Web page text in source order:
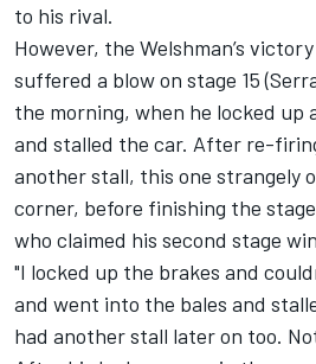
to his rival.
However, the Welshman’s
suffered a blow on stage 15
the morning, when he locked up
and stalled the car. After re-
another stall, this one strangely
corner, before finishing the
who claimed his second stage
"I locked up the brakes and
and went into the bales and
had another stall later on too.